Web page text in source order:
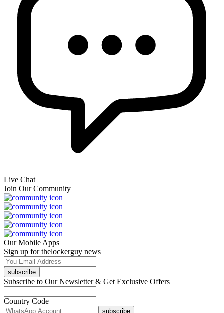
Live Chat
Join Our Community
Our Mobile Apps
Sign up for thelockerguy news
subscribe
Subscribe to Our Newsletter & Get Exclusive Offers
Country Code
subscribe